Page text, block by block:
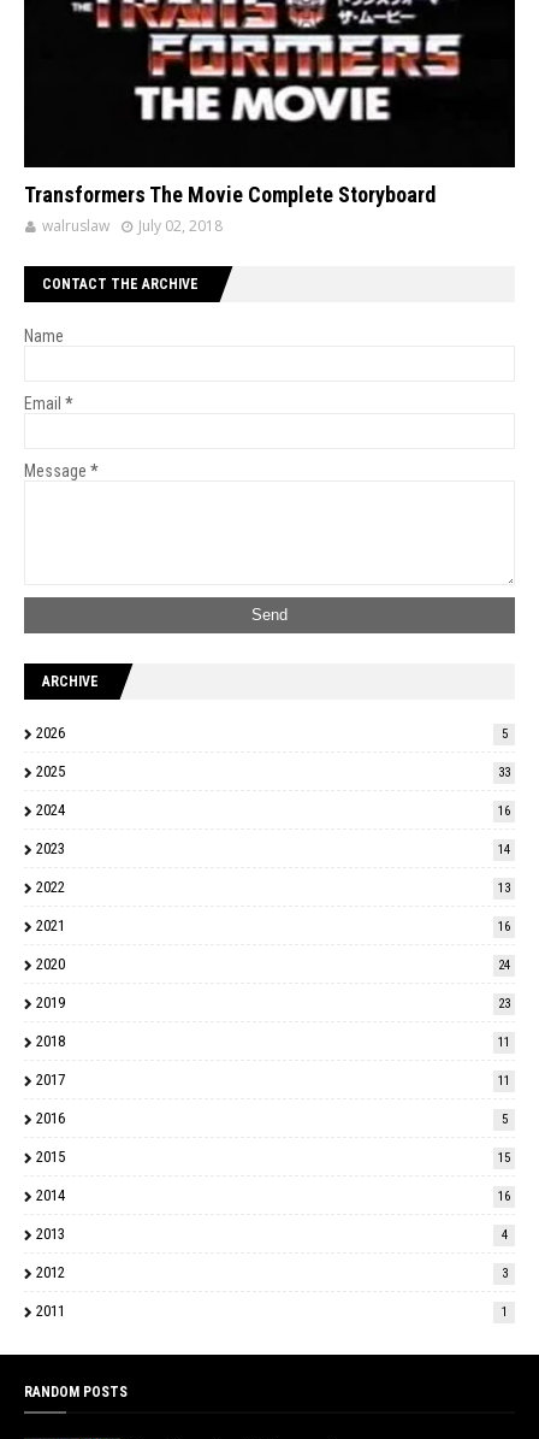
Transformers The Movie Complete Storyboard
walruslaw July 02, 2018
CONTACT THE ARCHIVE
Name
Email *
Message *
ARCHIVE
2026 5
2025 33
2024 16
2023 14
2022 13
2021 16
2020 24
2019 23
2018 11
2017 11
2016 5
2015 15
2014 16
2013 4
2012 3
2011 1
RANDOM POSTS